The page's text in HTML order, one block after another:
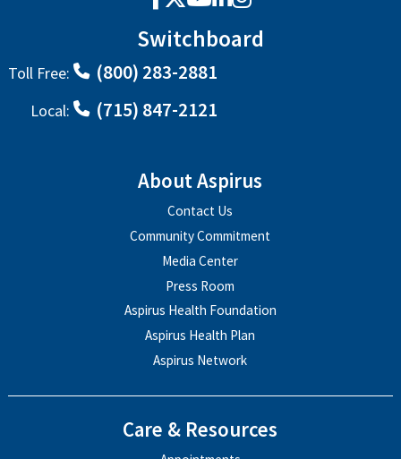
Switchboard
Toll Free: (800) 283-2881
Local: (715) 847-2121
About Aspirus
Contact Us
Community Commitment
Media Center
Press Room
Aspirus Health Foundation
Aspirus Health Plan
Aspirus Network
Care & Resources